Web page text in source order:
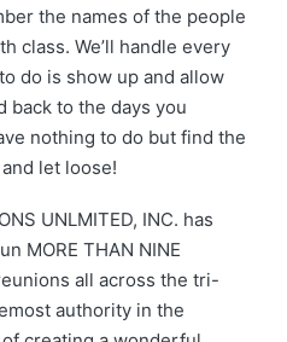
the names of the people
class. We’ll handle every
do is show up and allow
back to the days you
nothing to do but find the
let loose!
UNLMITED, INC. has
MORE THAN NINE
all across the tri-
authority in the